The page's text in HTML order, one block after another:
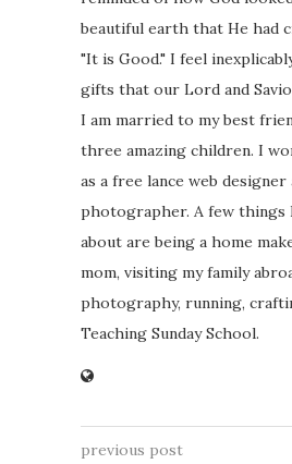
beautiful earth that He had
"It is Good." I feel
gifts that our Lord and
I am married to my best
three amazing children. I
as a free lance web designer
photographer. A few things
about are being a home
mom, visiting my family
photography, running,
Teaching Sunday School.
previous post